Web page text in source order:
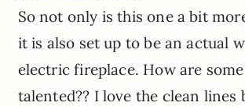
So not only is this one a bit
it is also set up to be an actual
electric fireplace. How are
talented?? I love the clean lines